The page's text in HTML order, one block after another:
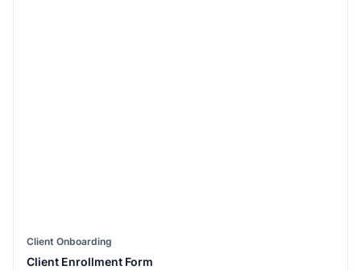
Client Onboarding
Client Enrollment Form